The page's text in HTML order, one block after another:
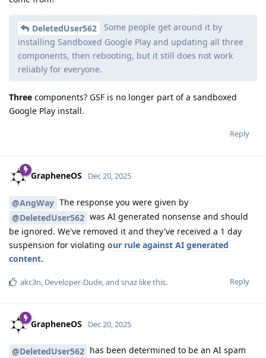
DeletedUser562
Some people get around it by
installing Sandboxed Google Play and updating all three
components, then rebooting, but it still does not work
reliably for everyone.
Three components? GSF is no longer part of a sandboxed
Google Play install.
Reply
GrapheneOS Dec 20, 2025
@AngWay The response you were given by
@DeletedUser562 was AI generated nonsense and should
be ignored. We've removed it and they've received a 1 day
suspension for violating our rule against AI generated
content.
Reply
akc3n, Developer-Dude, and snaz like this.
GrapheneOS Dec 20, 2025
@DeletedUser562 has been determined to be an AI spam